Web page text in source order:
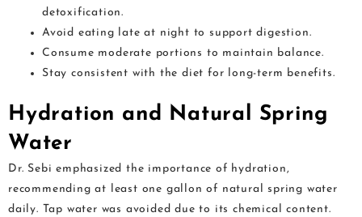
detoxification.
Avoid eating late at night to support digestion.
Consume moderate portions to maintain balance.
Stay consistent with the diet for long-term benefits.
Hydration and Natural Spring
Water
Dr. Sebi emphasized the importance of hydration,
recommending at least one gallon of natural spring water
daily. Tap water was avoided due to its chemical content.